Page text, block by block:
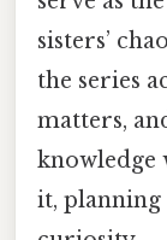
sisters’
the series
matters,
knowledge
it, planning